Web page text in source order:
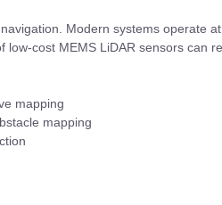
Modern systems operate at
low-cost MEMS LiDAR sensors can
mapping
mapping